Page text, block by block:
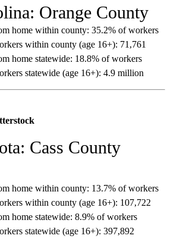
Orange County
home within county: 35.2% of workers
within county (age 16+): 71,761
home statewide: 18.8% of workers
statewide (age 16+): 4.9 million
Cass County
home within county: 13.7% of workers
within county (age 16+): 107,722
home statewide: 8.9% of workers
statewide (age 16+): 397,892